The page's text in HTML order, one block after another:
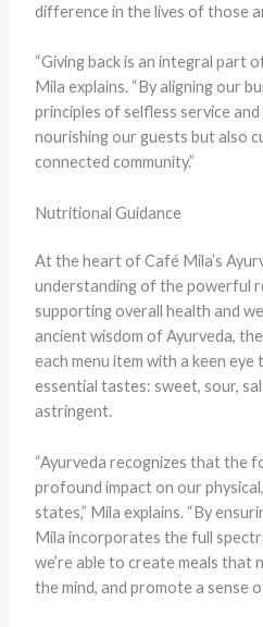
difference in the lives of those
“Giving back is an integral part
Mila explains. “By aligning our
principles of selfless service
nourishing our guests but also
connected community.”
Nutritional Guidance
At the heart of Café Mila’s
understanding of the powerful
supporting overall health and
ancient wisdom of Ayurveda,
each menu item with a keen
essential tastes: sweet, sour,
astringent.
“Ayurveda recognizes that the
profound impact on our
states,” Mila explains. “By
Mila incorporates the full
we’re able to create meals that
the mind, and promote a sense